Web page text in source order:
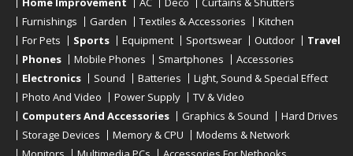
Furnishings
Garden Textiles & Accessories
Kitchen
For Pets
Sports Equipment Sportswear Outdoor
Travel
Phones
Mobile Phones Smartphones
Accessories
Electronics
Sound Batteries
Light, Sound & Special Effect
Photo And Video
Power Supply
TV & Video
Computers And Accessories
Graphics & Sound
Hard Drives
Storage Devices
Memory & CPU
Modems & Network